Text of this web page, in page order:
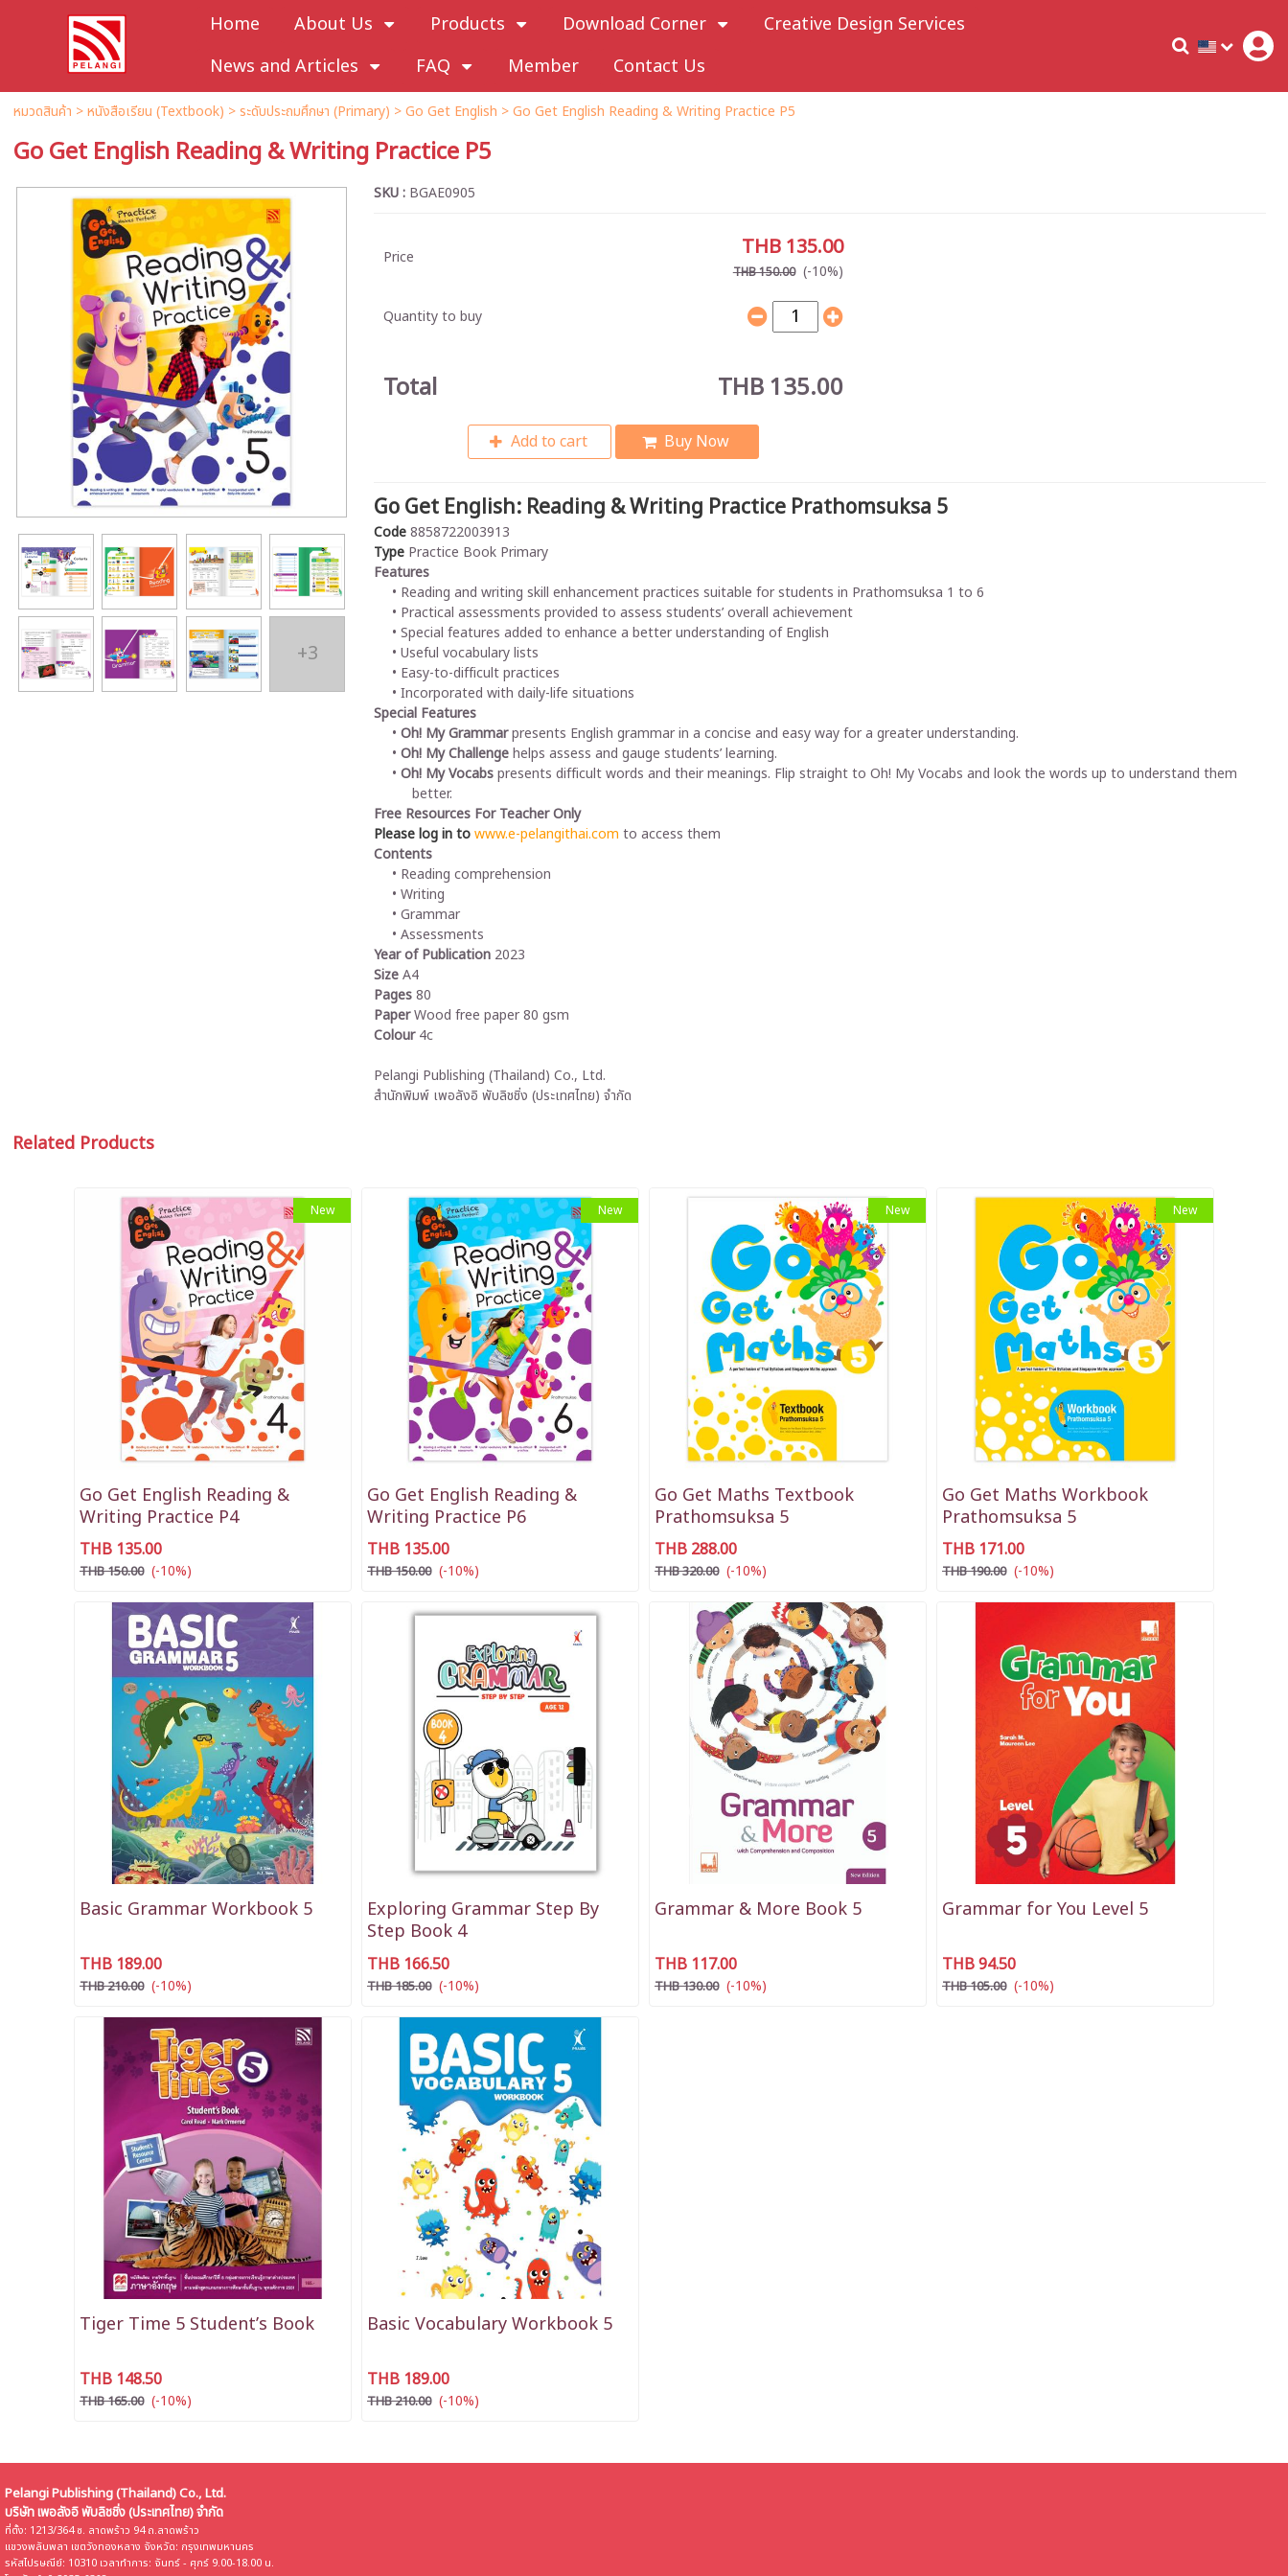
Home About Us Products Download Corner
Creative Design Services
News and Articles
FAQ Member Contact Us
หมวดสินค้า >หนังสือเรียน (Textbook) > ระดับประถมศึกษา (Primary) >Go Get English > Go Get English Reading & Writing Practice P5
Go Get English Reading & Writing Practice P5
+3
SKU : BGAE0905
Price THB 135.00
THB 150.00 (-10%)
Quantity to buy
Total THB 135.00
Add to cart Buy Now
Go Get English: Reading & Writing Practice Prathomsuksa 5
Code8858722003913
Type Practice Book Primary
Features
Reading and writing skill enhancement practices suitable for students in Prathomsuksa 1 to 6
Practical assessments provided to assess students’ overall achievement
Special features added to enhance a better understanding of English
Useful vocabulary lists
Easy-to-difficult practices
Incorporated with daily-life situations
Special Features
Oh! My Grammarpresents English grammar in a concise and easy way for a greater understanding.
Oh! My Challengehelps assess and gauge students’ learning.
Oh! My Vocabspresents difficult words and their meanings. Flip straight to Oh! My Vocabs and look the words up to understand them
better.
Free Resources For Teacher Only
Please log in towww.e-pelangithai.com to access them
Contents
Reading comprehension
Writing
Grammar
Assessments
Year of Publication2023
SizeA4
Pages80
PaperWood free paper 80 gsm
Colour4c
Pelangi Publishing (Thailand) Co., Ltd.
สำนักพิมพ์ เพอลังอิ พับลิชชิ่ง (ประเทศไทย) จำกัด
Related Products
New
Go Get English Reading &
Writing Practice P4
THB 135.00
THB 150.00 (-10%)
New
Go Get English Reading &
Writing Practice P6
THB 135.00
THB 150.00 (-10%)
New
Go Get Maths Textbook
Prathomsuksa 5
THB 288.00
THB 320.00 (-10%)
New
Go Get Maths Workbook
Prathomsuksa 5
THB 171.00
THB 190.00 (-10%)
Basic Grammar Workbook 5
THB 189.00
THB 210.00 (-10%)
Exploring Grammar Step By
Step Book 4
THB 166.50
THB 185.00 (-10%)
Grammar & More Book 5
THB 117.00
THB 130.00 (-10%)
Grammar for You Level 5
THB 94.50
THB 105.00 (-10%)
Tiger Time 5 Student’s Book
THB 148.50
THB 165.00 (-10%)
Basic Vocabulary Workbook 5
THB 189.00
THB 210.00 (-10%)
Pelangi Publishing (Thailand) Co., Ltd.
บริษัท เพอลังอิ พับลิชชิ่ง (ประเทศไทย) จำกัด
ที่ตั้ง: 1213/364 ซ. ลาดพร้าว 94 ถ.ลาดพร้าว
แขวงพลับพลา เขตวังทองหลาง จังหวัด: กรุงเทพมหานคร
รหัสไปรษณีย์: 10310 เวลาทำการ: จันทร์ - ศุกร์ 9.00-18.00 น.